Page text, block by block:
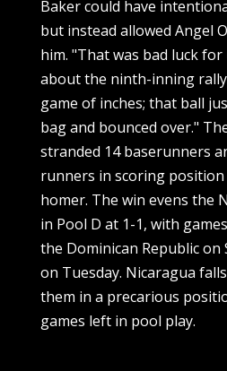
Baker could have
but instead allowed Angel
him. "That was bad luck for
about the ninth-inning
game of inches; that ball
bag and bounced over."
stranded 14 baserunners
runners in scoring
homer. The win evens the
in Pool D at 1-1, with
the Dominican Republic on
on Tuesday. Nicaragua
them in a precarious
games left in pool play.